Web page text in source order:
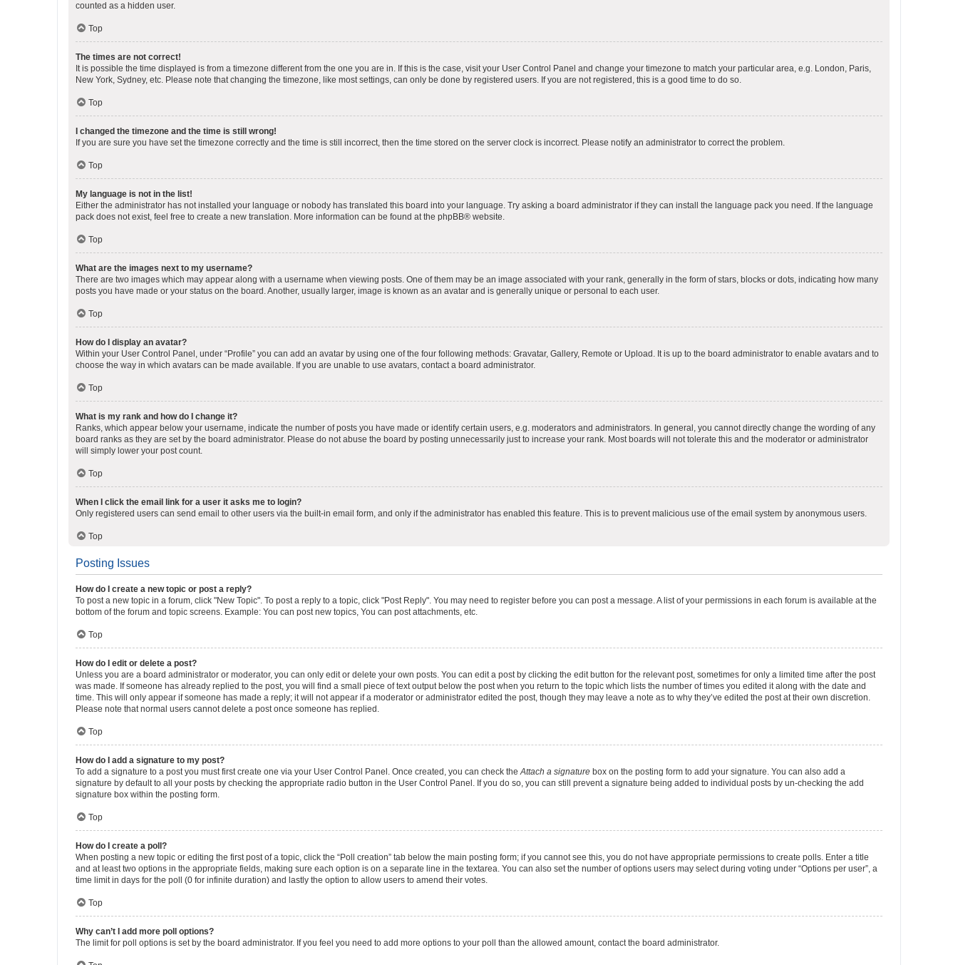
counted as a hidden user.
Top
The times are not correct!
It is possible the time displayed is from a timezone different from the one you are in. If this is the case, visit your User Control Panel and change your timezone to match your particular area, e.g. London, Paris,
New York, Sydney, etc. Please note that changing the timezone, like most settings, can only be done by registered users. If you are not registered, this is a good time to do so.
Top
I changed the timezone and the time is still wrong!
If you are sure you have set the timezone correctly and the time is still incorrect, then the time stored on the server clock is incorrect. Please notify an administrator to correct the problem.
Top
My language is not in the list!
Either the administrator has not installed your language or nobody has translated this board into your language. Try asking a board administrator if they can install the language pack you need. If the language
pack does not exist, feel free to create a new translation. More information can be found at the phpBB® website.
Top
What are the images next to my username?
There are two images which may appear along with a username when viewing posts. One of them may be an image associated with your rank, generally in the form of stars, blocks or dots, indicating how many
posts you have made or your status on the board. Another, usually larger, image is known as an avatar and is generally unique or personal to each user.
Top
How do I display an avatar?
Within your User Control Panel, under “Profile” you can add an avatar by using one of the four following methods: Gravatar, Gallery, Remote or Upload. It is up to the board administrator to enable avatars and to
choose the way in which avatars can be made available. If you are unable to use avatars, contact a board administrator.
Top
What is my rank and how do I change it?
Ranks, which appear below your username, indicate the number of posts you have made or identify certain users, e.g. moderators and administrators. In general, you cannot directly change the wording of any
board ranks as they are set by the board administrator. Please do not abuse the board by posting unnecessarily just to increase your rank. Most boards will not tolerate this and the moderator or administrator
will simply lower your post count.
Top
When I click the email link for a user it asks me to login?
Only registered users can send email to other users via the built-in email form, and only if the administrator has enabled this feature. This is to prevent malicious use of the email system by anonymous users.
Top
Posting Issues
How do I create a new topic or post a reply?
To post a new topic in a forum, click "New Topic". To post a reply to a topic, click "Post Reply". You may need to register before you can post a message. A list of your permissions in each forum is available at the
bottom of the forum and topic screens. Example: You can post new topics, You can post attachments, etc.
Top
How do I edit or delete a post?
Unless you are a board administrator or moderator, you can only edit or delete your own posts. You can edit a post by clicking the edit button for the relevant post, sometimes for only a limited time after the post
was made. If someone has already replied to the post, you will find a small piece of text output below the post when you return to the topic which lists the number of times you edited it along with the date and
time. This will only appear if someone has made a reply; it will not appear if a moderator or administrator edited the post, though they may leave a note as to why they’ve edited the post at their own discretion.
Please note that normal users cannot delete a post once someone has replied.
Top
How do I add a signature to my post?
To add a signature to a post you must first create one via your User Control Panel. Once created, you can check theAttach a signature box on the posting form to add your signature. You can also add a
signature by default to all your posts by checking the appropriate radio button in the User Control Panel. If you do so, you can still prevent a signature being added to individual posts by un-checking the add
signature box within the posting form.
Top
How do I create a poll?
When posting a new topic or editing the first post of a topic, click the “Poll creation” tab below the main posting form; if you cannot see this, you do not have appropriate permissions to create polls. Enter a title
and at least two options in the appropriate fields, making sure each option is on a separate line in the textarea. You can also set the number of options users may select during voting under “Options per user”, a
time limit in days for the poll (0 for infinite duration) and lastly the option to allow users to amend their votes.
Top
Why can’t I add more poll options?
The limit for poll options is set by the board administrator. If you feel you need to add more options to your poll than the allowed amount, contact the board administrator.